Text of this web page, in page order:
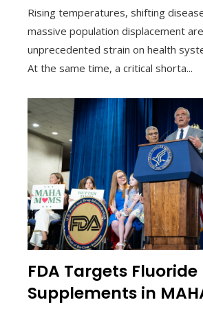
Rising temperatures, shifting
massive population displacement
unprecedented strain on health
At the same time, a critical shorta...
FDA Targets Fluoride
Supplements in